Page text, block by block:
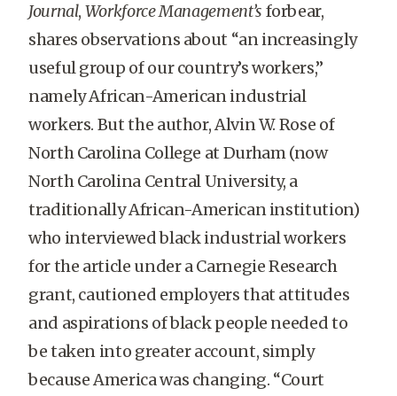
Journal, Workforce Management’s forbear,
shares observations about “an increasingly
useful group of our country’s workers,”
namely African-American industrial
workers. But the author, Alvin W. Rose of
North Carolina College at Durham (now
North Carolina Central University, a
traditionally African-American institution)
who interviewed black industrial workers
for the article under a Carnegie Research
grant, cautioned employers that attitudes
and aspirations of black people needed to
be taken into greater account, simply
because America was changing. “Court